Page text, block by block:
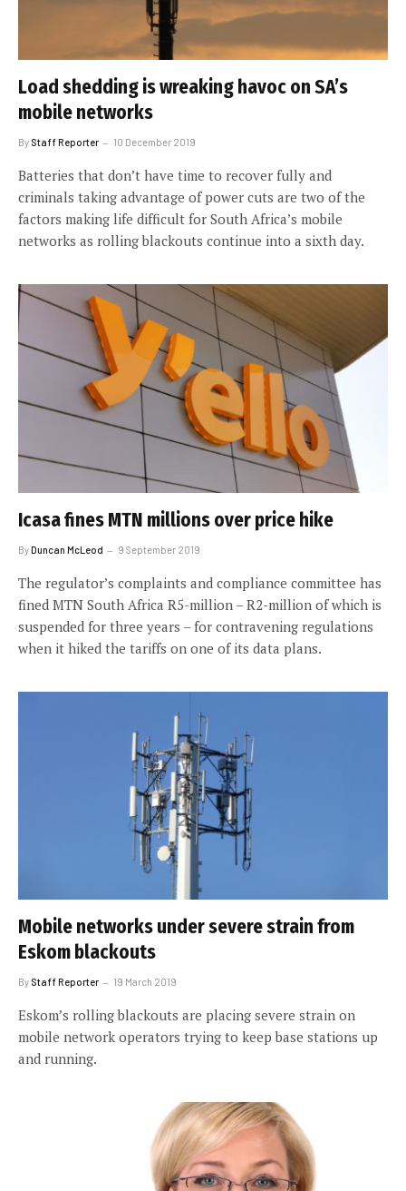
Load shedding is wreaking havoc on SA’s
mobile networks
By Staff Reporter 10 December 2019
Batteries that don’t have time to recover fully and
criminals taking advantage of power cuts are two of the
factors making life difficult for South Africa’s mobile
networks as rolling blackouts continue into a sixth day.
Icasa fines MTN millions over price hike
ByDuncan McLeod 9 September 2019
The regulator’s complaints and compliance committee has
fined MTN South Africa R5-million – R2-million of which is
suspended for three years – for contravening regulations
when it hiked the tariffs on one of its data plans.
Mobile networks under severe strain from
Eskom blackouts
By Staff Reporter 19 March 2019
Eskom’s rolling blackouts are placing severe strain on
mobile network operators trying to keep base stations up
and running.